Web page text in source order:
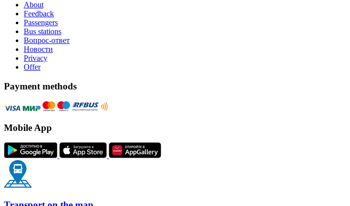
About
Feedback
Passengers
Bus stations
Вопрос-ответ
Новости
Privacy
Offer
Payment methods
Mobile App